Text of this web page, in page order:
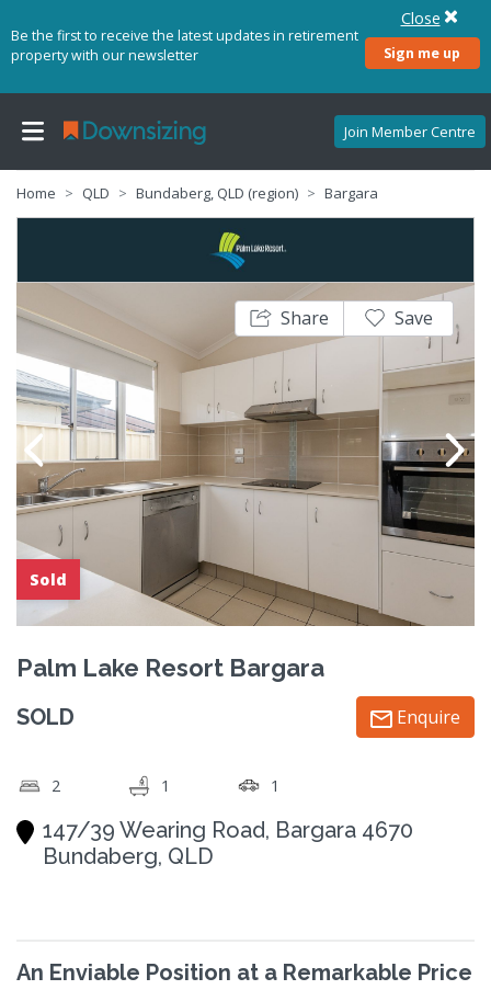
Be the first to receive the latest updates in retirement
property with our newsletter
Sign me up
Close
Join Member Centre
Home QLD Bundaberg, QLD (region) Bargara
Share Save
Sold
Palm Lake Resort Bargara
SOLD Enquire
2 1 1
147/39 Wearing Road, Bargara 4670
Bundaberg, QLD
An Enviable Position at a Remarkable Price